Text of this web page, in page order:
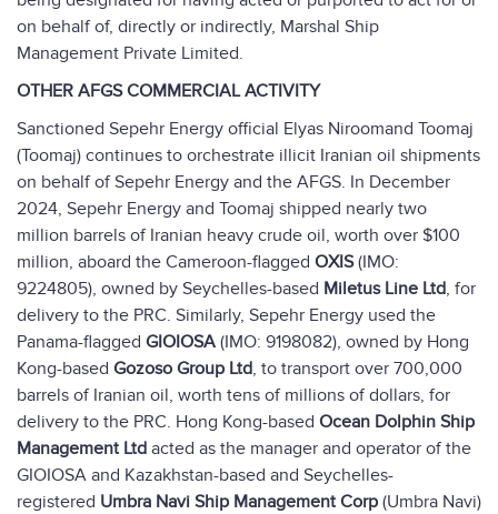
on behalf of, directly or indirectly, Marshal Ship
Management Private Limited.
OTHER AFGS COMMERCIAL ACTIVITY
Sanctioned Sepehr Energy official Elyas Niroomand Toomaj
(Toomaj) continues to orchestrate illicit Iranian oil shipments
on behalf of Sepehr Energy and the AFGS. In December
2024, Sepehr Energy and Toomaj shipped nearly two
million barrels of Iranian heavy crude oil, worth over $100
million, aboard the Cameroon-flagged OXIS(IMO:
9224805), owned by Seychelles-based Miletus Line Ltd, for
delivery to the PRC. Similarly, Sepehr Energy used the
Panama-flagged GIOIOSA (IMO: 9198082), owned by Hong
Kong-based Gozoso Group Ltd, to transport over 700,000
barrels of Iranian oil, worth tens of millions of dollars, for
delivery to the PRC. Hong Kong-based Ocean Dolphin Ship
Management Ltd acted as the manager and operator of the
GIOIOSA and Kazakhstan-based and Seychelles-
registered Umbra Navi Ship Management Corp (Umbra Navi)